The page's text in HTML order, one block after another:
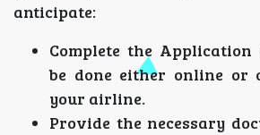
anticipate:
Complete the
be done either online
your airline.
Provide the necessary